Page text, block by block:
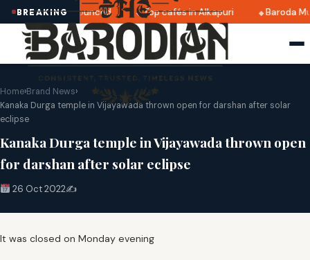
BREAKING
2025 dates announced Top cafés in Alkapuri Baroda
Home›Brand News›
Kanaka Durga temple in Vijayawada thrown open for darshan after solar
eclipse
Kanaka Durga temple in Vijayawada thrown open
for darshan after solar eclipse
26 Oct 2022✍️
It was closed on Monday evening